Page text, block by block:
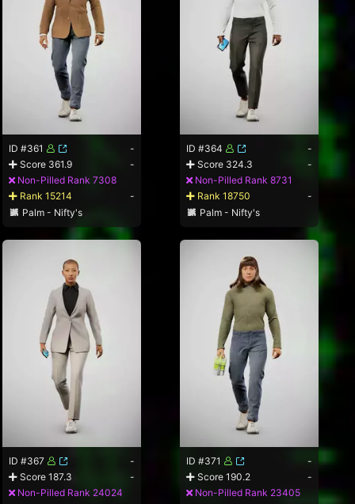
ID #361
-
Score 361.9
-
Non-Pilled Rank 7308
Rank 15214
-
Palm - Nifty's
ID #364
-
Score 324.3
-
Non-Pilled Rank 8731
Rank 18750
-
Palm - Nifty's
ID #367
-
Score 187.3
-
Non-Pilled Rank 24024
ID #371
-
Score 190.2
-
Non-Pilled Rank 23405